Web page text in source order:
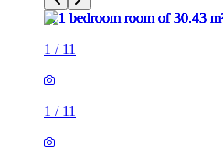
1 / 11
1 / 11